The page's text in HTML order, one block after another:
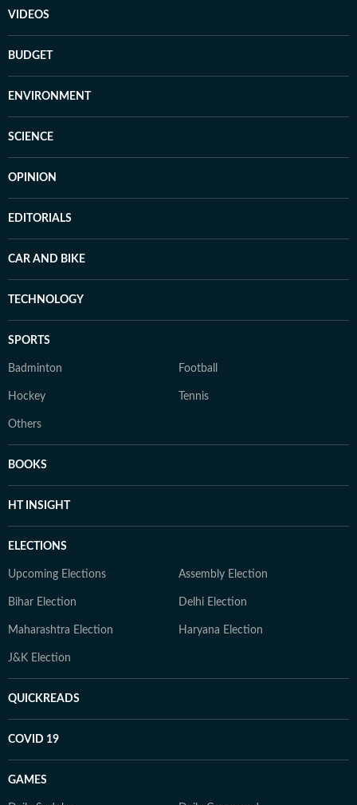
VIDEOS
BUDGET
ENVIRONMENT
SCIENCE
OPINION
EDITORIALS
CAR AND BIKE
TECHNOLOGY
SPORTS
Badminton Football
Hockey Tennis
Others
BOOKS
HT INSIGHT
ELECTIONS
Upcoming Elections Assembly Election
Bihar Election Delhi Election
Maharashtra Election Haryana Election
J&K Election
QUICKREADS
COVID 19
GAMES